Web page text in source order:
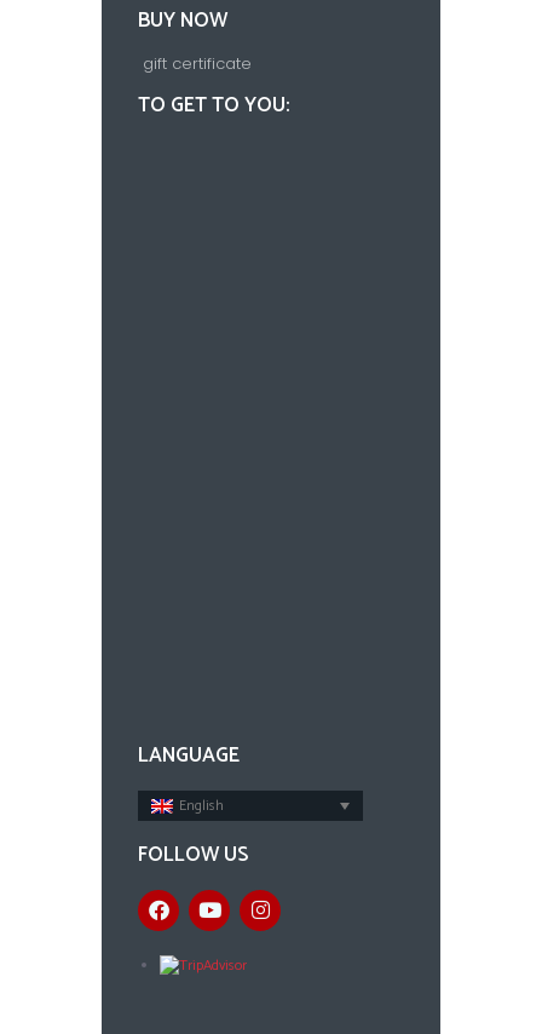
BUY NOW
gift certificate
TO GET TO YOU:
LANGUAGE
English
FOLLOW US